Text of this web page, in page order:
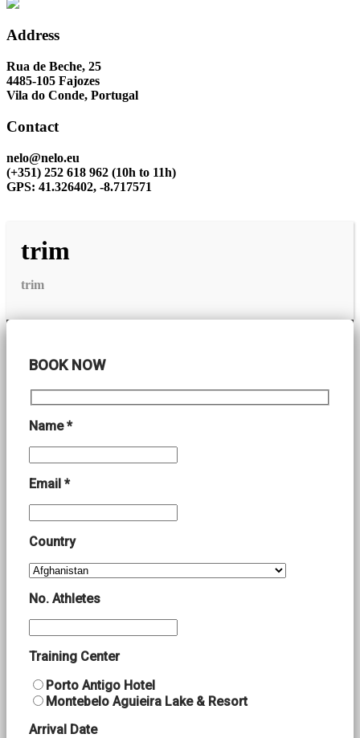
Address
Rua de Beche, 25
4485-105 Fajozes
Vila do Conde, Portugal
Contact
nelo@nelo.eu
(+351) 252 618 962 (10h to 11h)
GPS: 41.326402, -8.717571
trim
trim
BOOK NOW
Name *
Email *
Country
No. Athletes
Training Center
Porto Antigo Hotel
Montebelo Aguieira Lake & Resort
Arrival Date